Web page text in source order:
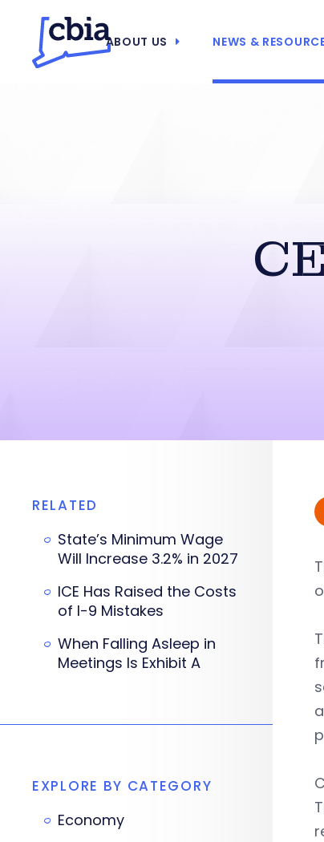
ABOUT US NEWS &
RELATED
State’s Minimum Wage
Will Increase 3.2% in 2027
ICE Has Raised the Costs
of I-9 Mistakes
When Falling Asleep in
Meetings Is Exhibit A
EXPLORE BY CATEGORY
Economy